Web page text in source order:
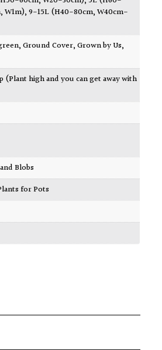
W1m),9-15L (H40-80cm, W40cm-
,Ground Cover,Grown by Us,
(Plant high and you can get away with
Blobs
for Pots